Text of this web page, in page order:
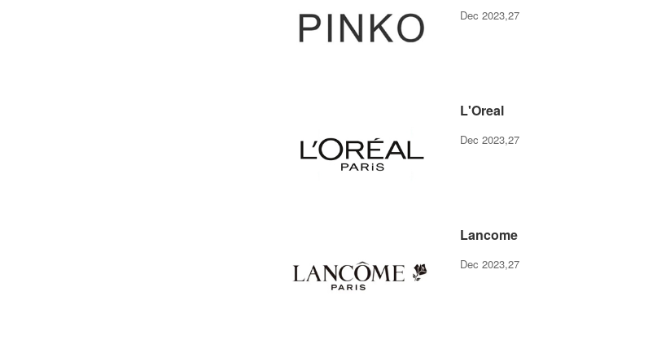
Dec 2023,27
L'Oreal
Dec 2023,27
Lancome
Dec 2023,27